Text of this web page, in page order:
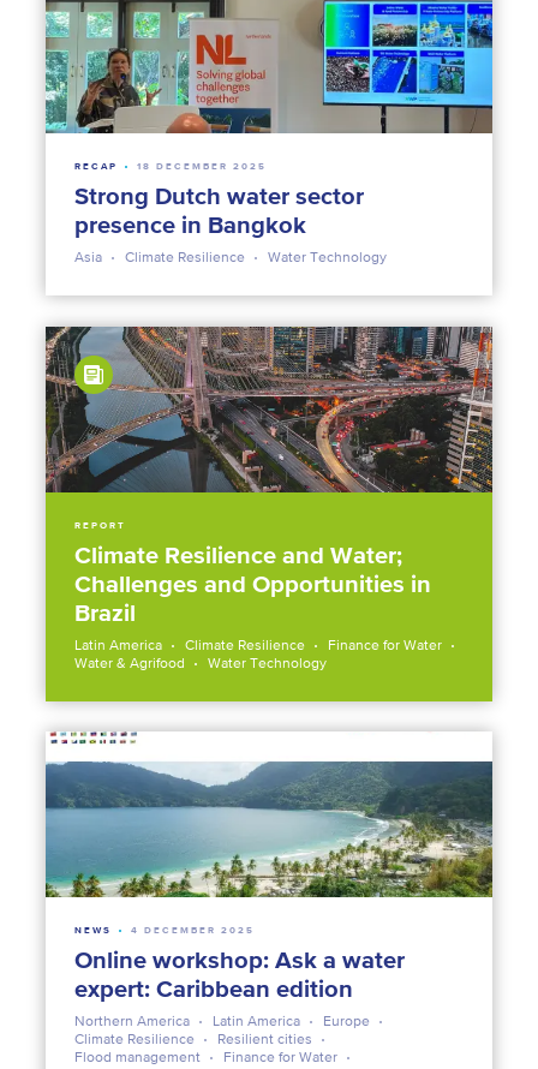
Strong Dutch water sector
presence in Bangkok
RECAP 18 DECEMBER 2025
Asia Climate Resilience Water Technology
Climate Resilience and Water;
Challenges and Opportunities in
Brazil
REPORT
Latin America Climate Resilience
Finance for Water
Water & Agrifood
Water Technology
Online workshop: Ask a water
expert: Caribbean edition
NEWS 4 DECEMBER 2025
Northern America Latin America
Europe
Climate Resilience
Resilient cities
Flood management
Finance for Water